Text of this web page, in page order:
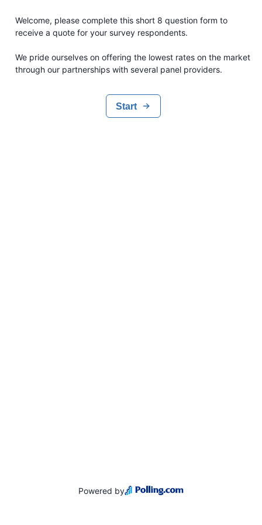
Welcome, please complete this short 8 question form to
receive a quote for your survey respondents.
We pride ourselves on offering the lowest rates on the market
through our partnerships with several panel providers.
Start
Powered by